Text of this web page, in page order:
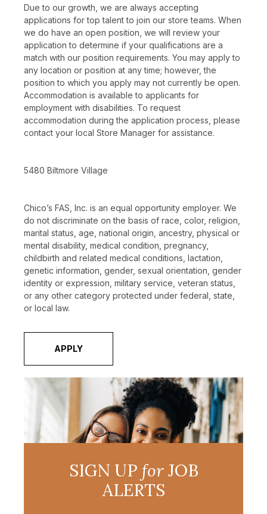
Due to our growth, we are always accepting
applications for top talent to join our store teams. When
we do have an open position, we will review your
application to determine if your qualifications are a
match with our position requirements. You may apply to
any location or position at any time; however, the
position to which you apply may not currently be open.
Accommodation is available to applicants for
employment with disabilities. To request
accommodation during the application process, please
contact your local Store Manager for assistance.
5480 Biltmore Village
Chico’s FAS, Inc. is an equal opportunity employer. We
do not discriminate on the basis of race, color, religion,
marital status, age, national origin, ancestry, physical or
mental disability, medical condition, pregnancy,
childbirth and related medical conditions, lactation,
genetic information, gender, sexual orientation, gender
identity or expression, military service, veteran status,
or any other category protected under federal, state,
or local law.
APPLY
SIGN UP forJOB
ALERTS